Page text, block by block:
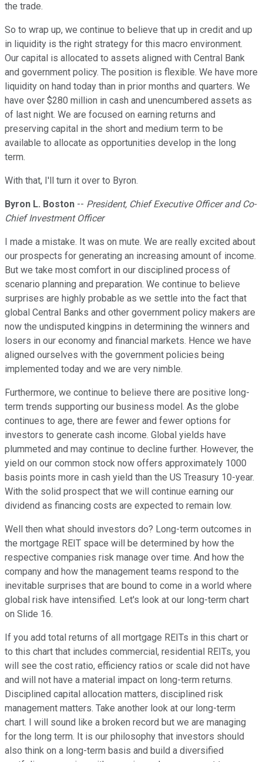
the trade.
So to wrap up, we continue to believe that up in credit and up
in liquidity is the right strategy for this macro environment.
Our capital is allocated to assets aligned with Central Bank
and government policy. The position is flexible. We have more
liquidity on hand today than in prior months and quarters. We
have over $280 million in cash and unencumbered assets as
of last night. We are focused on earning returns and
preserving capital in the short and medium term to be
available to allocate as opportunities develop in the long
term.
With that, I'll turn it over to Byron.
Byron L. Boston -- President, Chief Executive Officer and Co-
Chief Investment Officer
I made a mistake. It was on mute. We are really excited about
our prospects for generating an increasing amount of income.
But we take most comfort in our disciplined process of
scenario planning and preparation. We continue to believe
surprises are highly probable as we settle into the fact that
global Central Banks and other government policy makers are
now the undisputed kingpins in determining the winners and
losers in our economy and financial markets. Hence we have
aligned ourselves with the government policies being
implemented today and we are very nimble.
Furthermore, we continue to believe there are positive long-
term trends supporting our business model. As the globe
continues to age, there are fewer and fewer options for
investors to generate cash income. Global yields have
plummeted and may continue to decline further. However, the
yield on our common stock now offers approximately 1000
basis points more in cash yield than the US Treasury 10-year.
With the solid prospect that we will continue earning our
dividend as financing costs are expected to remain low.
Well then what should investors do? Long-term outcomes in
the mortgage REIT space will be determined by how the
respective companies risk manage over time. And how the
company and how the management teams respond to the
inevitable surprises that are bound to come in a world where
global risk have intensified. Let's look at our long-term chart
on Slide 16.
If you add total returns of all mortgage REITs in this chart or
to this chart that includes commercial, residential REITs, you
will see the cost ratio, efficiency ratios or scale did not have
and will not have a material impact on long-term returns.
Disciplined capital allocation matters, disciplined risk
management matters. Take another look at our long-term
chart. I will sound like a broken record but we are managing
for the long term. It is our philosophy that investors should
also think on a long-term basis and build a diversified